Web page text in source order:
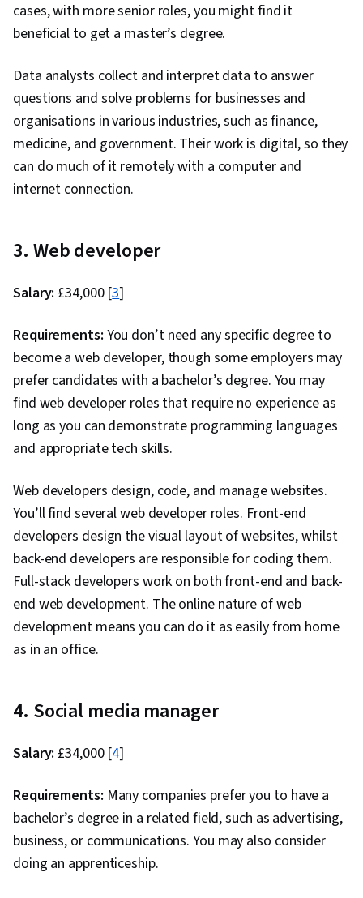
cases, with more senior roles, you might find it
beneficial to get a master’s degree.
Data analysts collect and interpret data to answer
questions and solve problems for businesses and
organisations in various industries, such as finance,
medicine, and government. Their work is digital, so they
can do much of it remotely with a computer and
internet connection.
3. Web developer
Salary: £34,000 [3]
Requirements: You don’t need any specific degree to
become a web developer, though some employers may
prefer candidates with a bachelor’s degree. You may
find web developer roles that require no experience as
long as you can demonstrate programming languages
and appropriate tech skills.
Web developers design, code, and manage websites.
You’ll find several web developer roles. Front-end
developers design the visual layout of websites, whilst
back-end developers are responsible for coding them.
Full-stack developers work on both front-end and back-
end web development. The online nature of web
development means you can do it as easily from home
as in an office.
4. Social media manager
Salary: £34,000 [4]
Requirements: Many companies prefer you to have a
bachelor’s degree in a related field, such as advertising,
business, or communications. You may also consider
doing an apprenticeship.